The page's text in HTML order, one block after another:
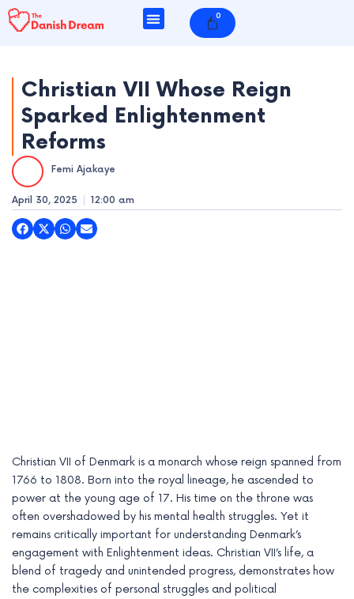
Skip
to
0
Cart
Christian VII Whose Reign
Sparked Enlightenment
Reforms
Femi Ajakaye
April 30, 2025 12:00 am
Christian VII of Denmark is a monarch whose reign spanned from
1766 to 1808. Born into the royal lineage, he ascended to
power at the young age of 17. His time on the throne was
often overshadowed by his mental health struggles. Yet it
remains critically important for understanding Denmark’s
engagement with Enlightenment ideas. Christian VII’s life, a
blend of tragedy and unintended progress, demonstrates how
the complexities of personal struggles and political